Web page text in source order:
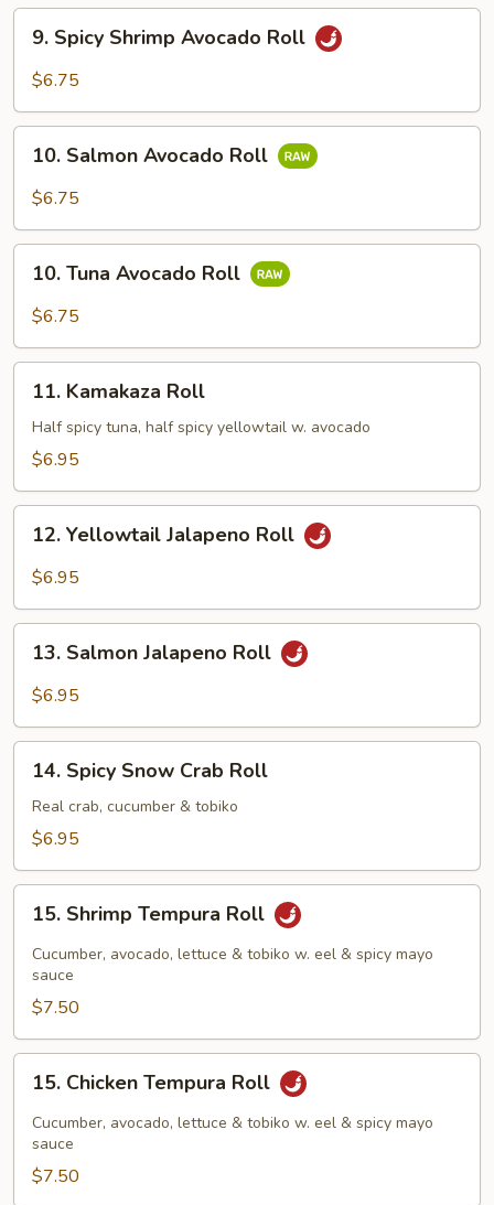
Spicy
Shrimp
Roll
9. Spicy Shrimp Avocado Roll
$6.75
Salmon
Avocado
10. Salmon Avocado Roll
$6.75
Tuna
Avocado
10. Tuna Avocado Roll
$6.75
Kamakaza
Roll
11. Kamakaza Roll
Half spicy tuna, half spicy yellowtail w. avocado
$6.95
Yellowtail
Jalapeno
12. Yellowtail Jalapeno Roll
$6.95
Salmon
Jalapeno
13. Salmon Jalapeno Roll
$6.95
Spicy
Snow
Crab
14. Spicy Snow Crab Roll
Real crab, cucumber & tobiko
$6.95
Shrimp
Tempura
Roll
15. Shrimp Tempura Roll
Cucumber, avocado, lettuce & tobiko w. eel & spicy mayo
sauce
$7.50
Chicken
Tempura
Roll
15. Chicken Tempura Roll
Cucumber, avocado, lettuce & tobiko w. eel & spicy mayo
sauce
$7.50